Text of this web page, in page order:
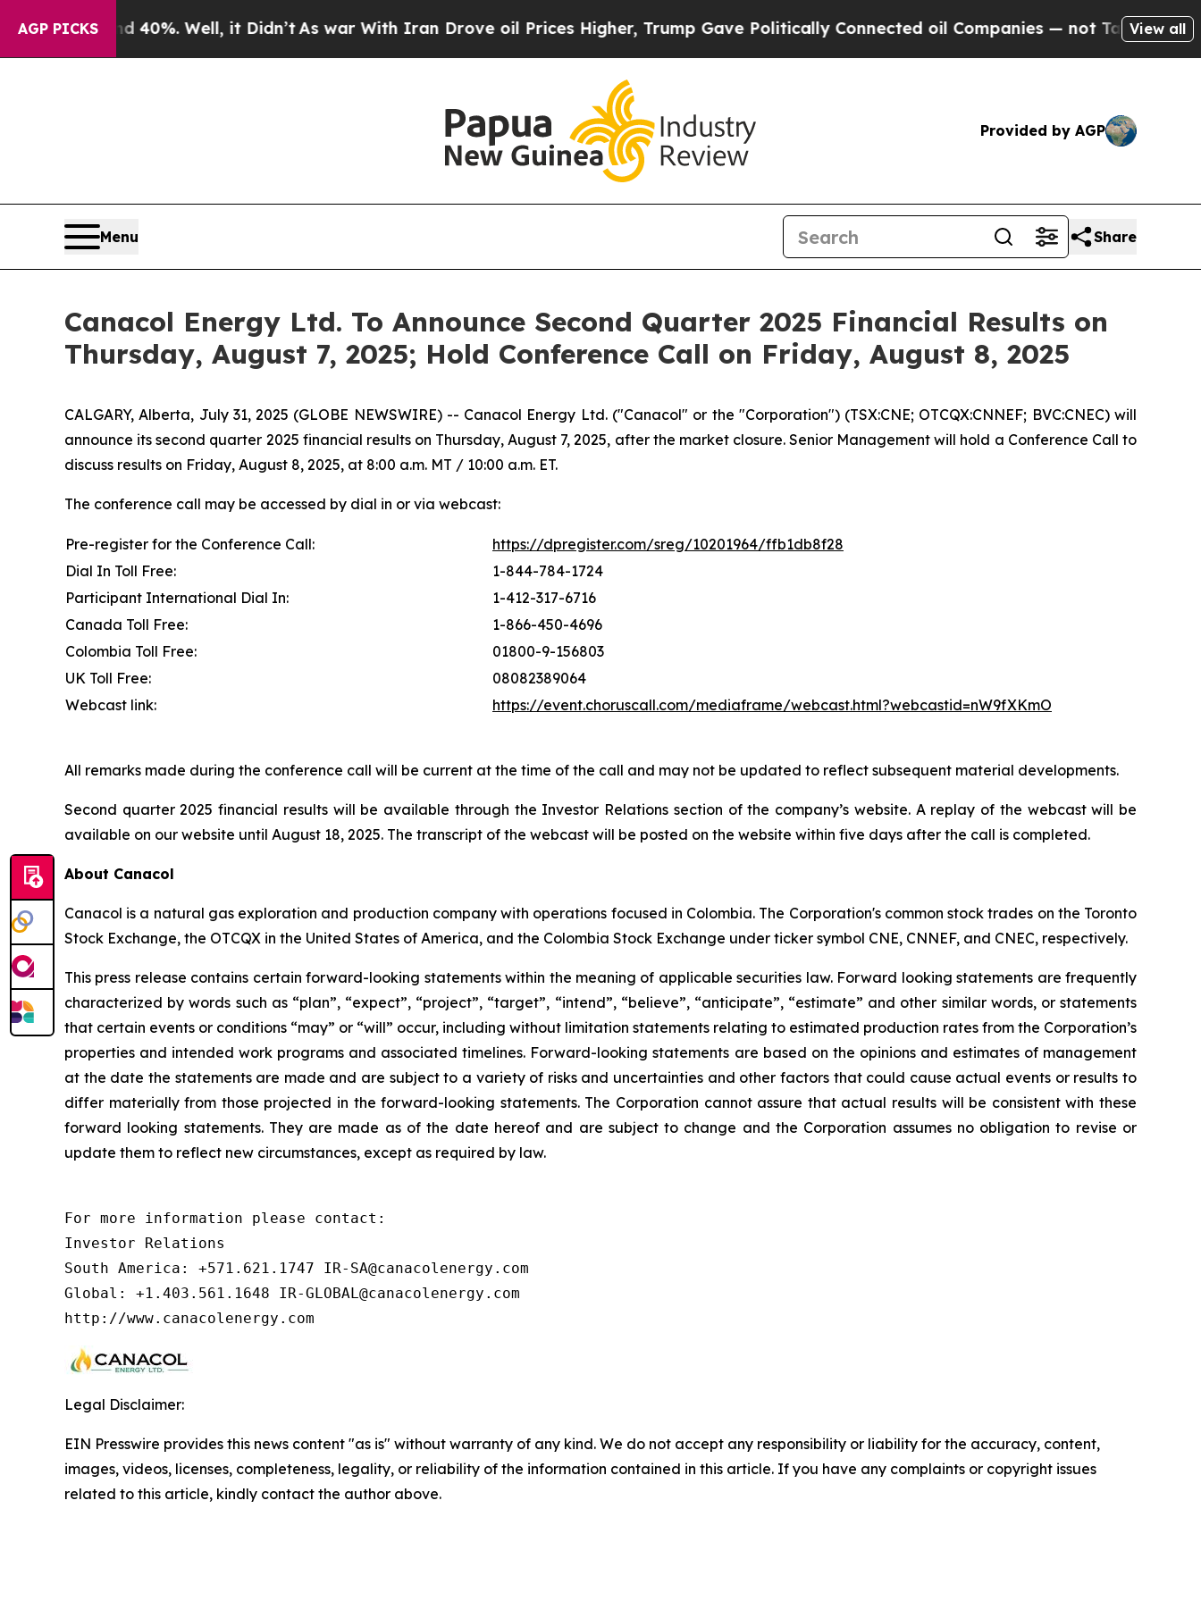
AGP PICKS
Around 40%. Well, it Didn’tAs war With Iran Drove oil Prices Higher, Trump Gave Politically Connected oil Companies — not Taxpayers — the
View all
Provided by AGP
Menu Share
Canacol Energy Ltd. To Announce Second Quarter 2025 Financial Results on
Thursday, August 7, 2025; Hold Conference Call on Friday, August 8, 2025
CALGARY, Alberta, July 31, 2025 (GLOBE NEWSWIRE) -- Canacol Energy Ltd. ("Canacol" or the "Corporation") (TSX:CNE; OTCQX:CNNEF; BVC:CNEC) will
announce its second quarter 2025 financial results on Thursday, August 7, 2025, after the market closure. Senior Management will hold a Conference Call to
discuss results on Friday, August 8, 2025, at 8:00 a.m. MT / 10:00 a.m. ET.
The conference call may be accessed by dial in or via webcast:
Pre-register for the Conference Call:
https://dpregister.com/sreg/10201964/ffb1db8f28
Dial In Toll Free:
1-844-784-1724
Participant International Dial In:
1-412-317-6716
Canada Toll Free:
1-866-450-4696
Colombia Toll Free:
01800-9-156803
UK Toll Free:
08082389064
Webcast link:
https://event.choruscall.com/mediaframe/webcast.html?webcastid=nW9fXKmO
All remarks made during the conference call will be current at the time of the call and may not be updated to reflect subsequent material developments.
Second quarter 2025 financial results will be available through the Investor Relations section of the company’s website. A replay of the webcast will be
available on our website until August 18, 2025. The transcript of the webcast will be posted on the website within five days after the call is completed.
About Canacol
Canacol is a natural gas exploration and production company with operations focused in Colombia. The Corporation's common stock trades on the Toronto
Stock Exchange, the OTCQX in the United States of America, and the Colombia Stock Exchange under ticker symbol CNE, CNNEF, and CNEC, respectively.
This press release contains certain forward-looking statements within the meaning of applicable securities law. Forward looking statements are frequently
characterized by words such as “plan”, “expect”, “project”, “target”, “intend”, “believe”, “anticipate”, “estimate” and other similar words, or statements
that certain events or conditions “may” or “will” occur, including without limitation statements relating to estimated production rates from the Corporation’s
properties and intended work programs and associated timelines. Forward-looking statements are based on the opinions and estimates of management
at the date the statements are made and are subject to a variety of risks and uncertainties and other factors that could cause actual events or results to
differ materially from those projected in the forward-looking statements. The Corporation cannot assure that actual results will be consistent with these
forward looking statements. They are made as of the date hereof and are subject to change and the Corporation assumes no obligation to revise or
update them to reflect new circumstances, except as required by law.
For more information please contact:
Investor Relations
South America: +571.621.1747 IR-SA@canacolenergy.com
Global: +1.403.561.1648 IR-GLOBAL@canacolenergy.com
http://www.canacolenergy.com
Legal Disclaimer:
EIN Presswire provides this news content "as is" without warranty of any kind. We do not accept any responsibility or liability for the accuracy, content,
images, videos, licenses, completeness, legality, or reliability of the information contained in this article. If you have any complaints or copyright issues
related to this article, kindly contact the author above.